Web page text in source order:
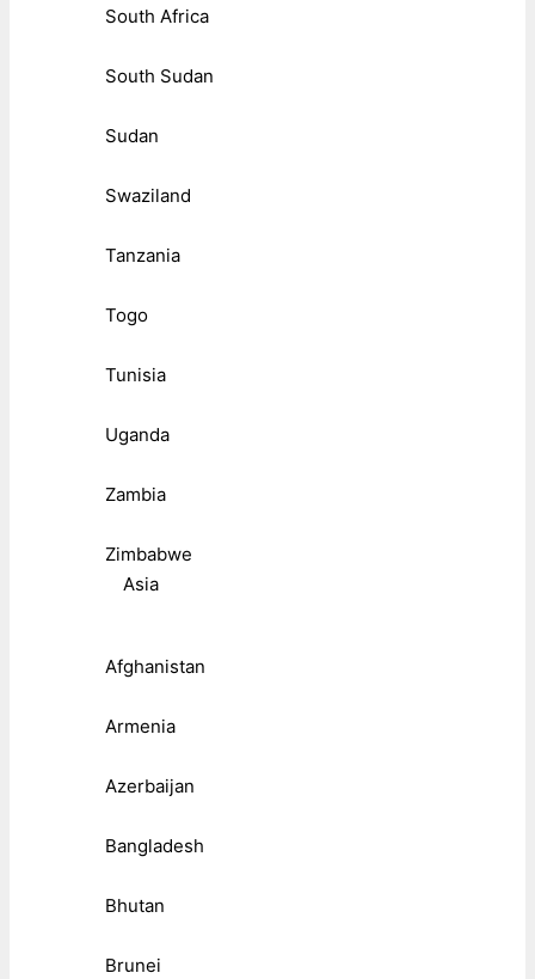
South Africa
South Sudan
Sudan
Swaziland
Tanzania
Togo
Tunisia
Uganda
Zambia
Zimbabwe
Asia
Afghanistan
Armenia
Azerbaijan
Bangladesh
Bhutan
Brunei